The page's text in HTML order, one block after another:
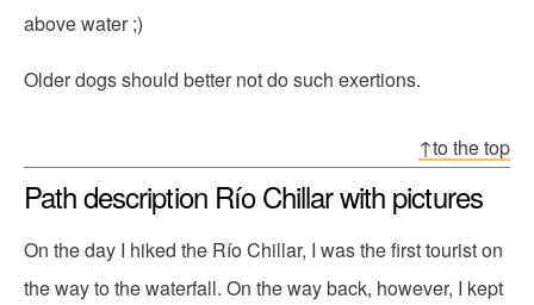
above water ;)
Older dogs should better not do such exertions.
↑to the top
Path description Río Chillar with pictures
On the day I hiked the Río Chillar, I was the first tourist on
the way to the waterfall. On the way back, however, I kept